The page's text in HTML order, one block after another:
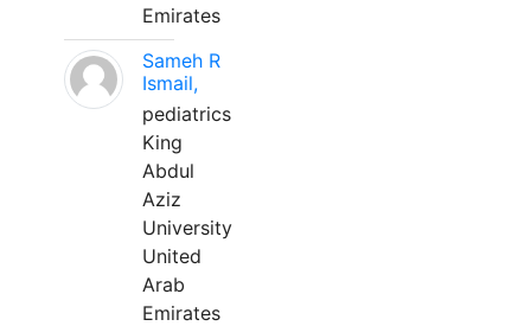
Emirates
Sameh R
Ismail,
pediatrics
King
Abdul
Aziz
University
United
Arab
Emirates